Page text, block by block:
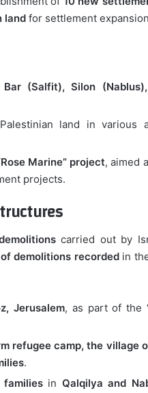
land for settlement
Bar (Salfit), Silon
land in various
Marine” project, aimed
projects.
carried out by
demolitions recordedin
Jerusalem, as part of the
refugee camp, the village
.
familiesin Qalqilya and